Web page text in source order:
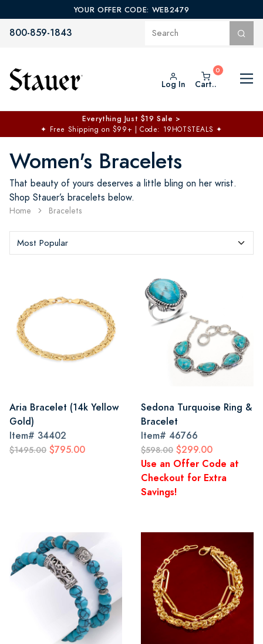
YOUR OFFER CODE: WEB2479
800-859-1843
Log In Cart..
Everything Just $19 Sale >
✦ Free Shipping on $99+ | Code: 19HOTSTEALS ✦
Women's Bracelets
That beauty of yours deserves a little bling on her wrist.
Shop Stauer’s bracelets below.
Home Bracelets
Aria Bracelet (14k Yellow
Gold)
Item# 34402
$1495.00 $795.00
Sedona Turquoise Ring &
Bracelet
Item# 46766
$598.00 $299.00
Use an Offer Code at
Checkout for Extra
Savings!